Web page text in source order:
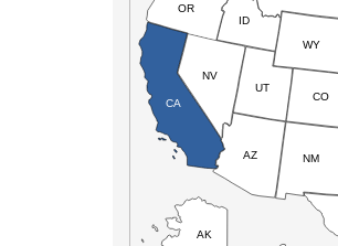
AK
CA
NV
OR
ID
WY
UT
AZ
CO
NM